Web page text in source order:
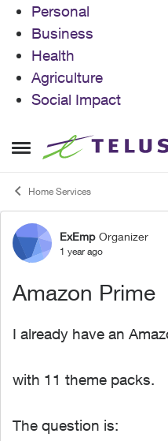
Personal
Business
Health
Agriculture
Social Impact
Open Side Menu
Skip to content
Home Services
ForumExEmp Organizer
1 year ago
Amazon Prime
I already have an
with 11 theme packs.
The question is: